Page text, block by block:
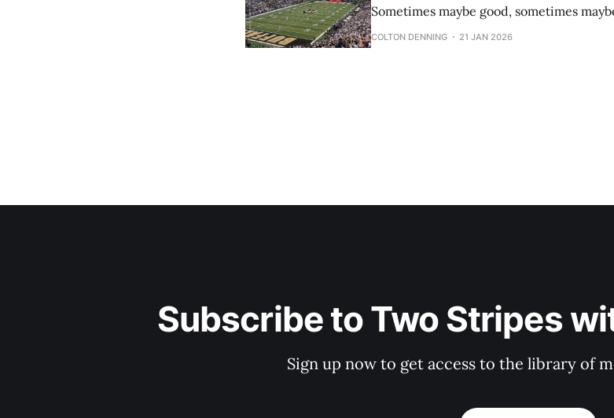
Sometimes maybe good, sometimes
COLTON DENNING 21 JAN 2026
Subscribe to Two Stripes
Sign up now to get access to the library of